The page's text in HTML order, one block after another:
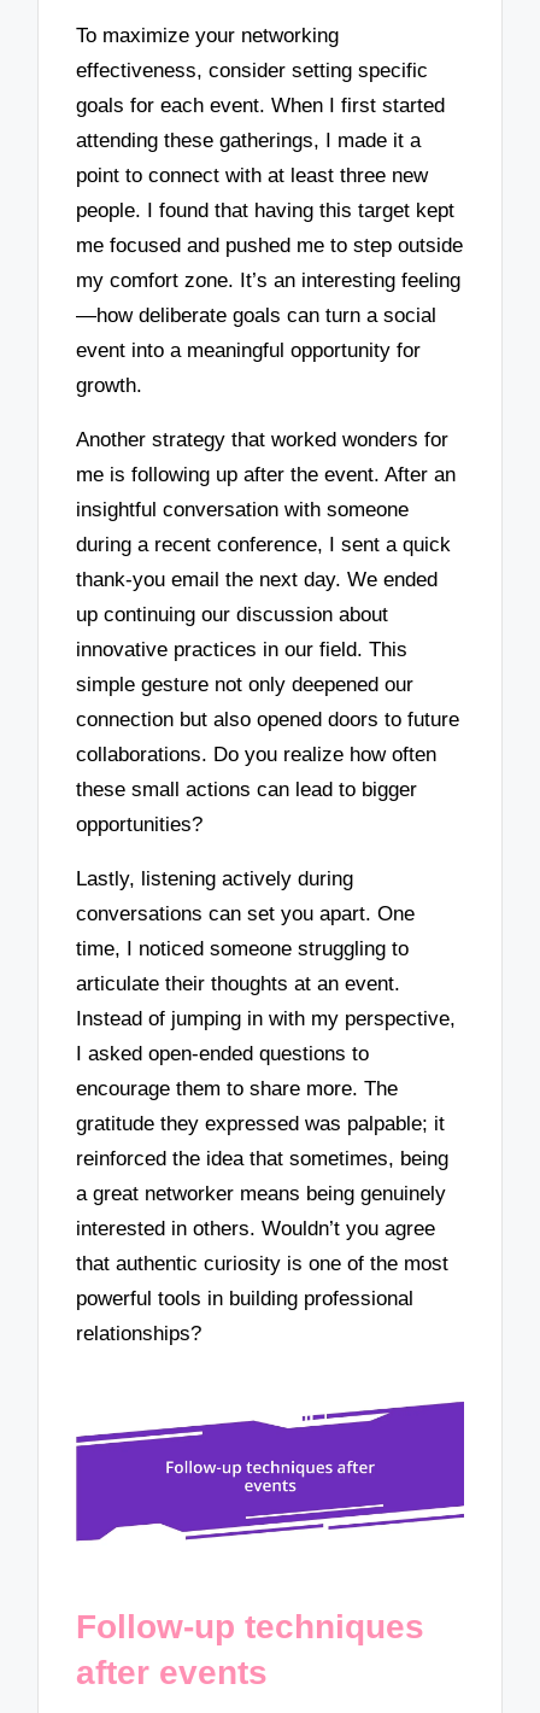
To maximize your networking
effectiveness, consider setting specific
goals for each event. When I first started
attending these gatherings, I made it a
point to connect with at least three new
people. I found that having this target kept
me focused and pushed me to step outside
my comfort zone. It’s an interesting feeling
—how deliberate goals can turn a social
event into a meaningful opportunity for
growth.
Another strategy that worked wonders for
me is following up after the event. After an
insightful conversation with someone
during a recent conference, I sent a quick
thank-you email the next day. We ended
up continuing our discussion about
innovative practices in our field. This
simple gesture not only deepened our
connection but also opened doors to future
collaborations. Do you realize how often
these small actions can lead to bigger
opportunities?
Lastly, listening actively during
conversations can set you apart. One
time, I noticed someone struggling to
articulate their thoughts at an event.
Instead of jumping in with my perspective,
I asked open-ended questions to
encourage them to share more. The
gratitude they expressed was palpable; it
reinforced the idea that sometimes, being
a great networker means being genuinely
interested in others. Wouldn’t you agree
that authentic curiosity is one of the most
powerful tools in building professional
relationships?
Follow-up techniques
after events